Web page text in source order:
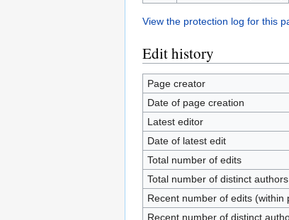
View the protection log for this
Edit history
Page creator
Date of page creation
Latest editor
Date of latest edit
Total number of edits
Total number of distinct authors
Recent number of edits (within
Recent number of distinct